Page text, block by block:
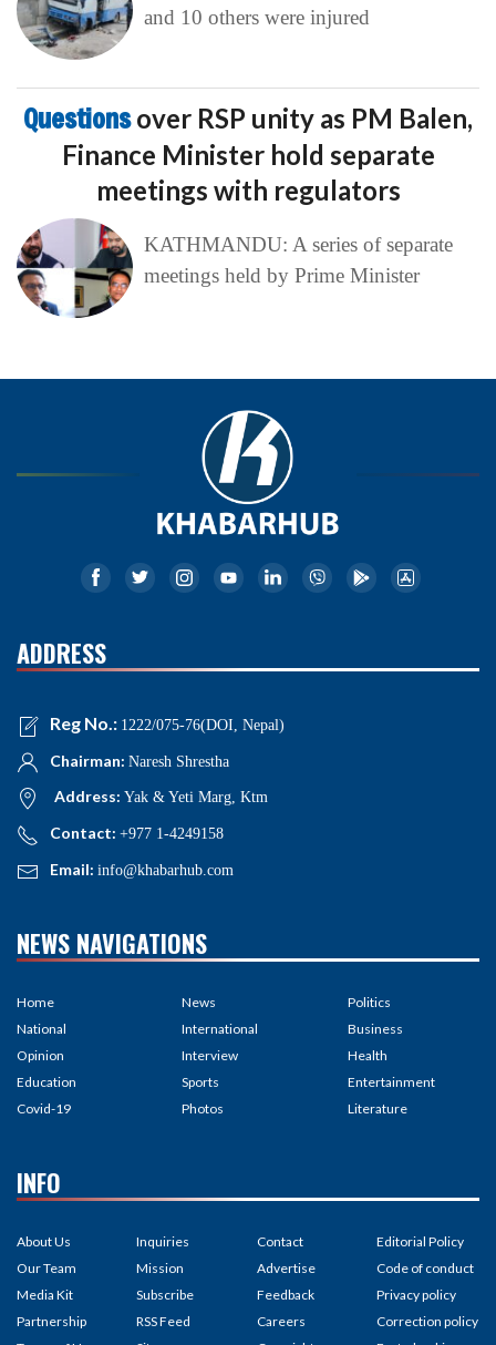
and 10 others were injured
Questionsover RSP unity as PM Balen,
Finance Minister hold separate
meetings with regulators
KATHMANDU: A series of separate
meetings held by Prime Minister
ADDRESS
Reg No.: 1222/075-76(DOI, Nepal)
Chairman: Naresh Shrestha
Address: Yak & Yeti Marg, Ktm
Contact: +977 1-4249158
Email: info@khabarhub.com
NEWS NAVIGATIONS
Home
National
Opinion
Education
Covid-19
News
International
Interview
Sports
Photos
Politics
Business
Health
Entertainment
Literature
INFO
About Us
Our Team
Media Kit
Partnership
Inquiries
Mission
Subscribe
RSS Feed
Contact
Advertise
Feedback
Careers
Editorial Policy
Code of conduct
Privacy policy
Correction policy